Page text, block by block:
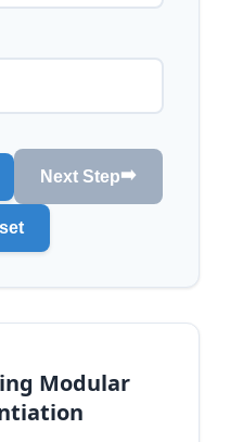
Next Step➡️
Modular